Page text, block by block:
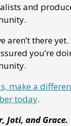
and
aren’t there
you’re
make a
today.
Joti, and Grace.